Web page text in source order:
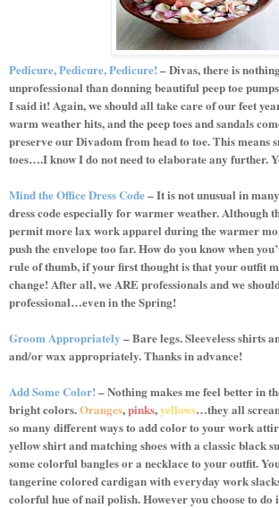
Pedicure, Pedicure, Pedicure!– Divas, there is
unprofessional than donning beautiful peep toe
I said it! Again, we should all take care of our feet
warm weather hits, and the peep toes and sandals
preserve our Divadom from head to toe. This means
toes….I know I do not need to elaborate any further.
Mind the Office Dress Code– It is not unusual in
dress code especially for warmer weather. Although
permit more lax work apparel during the warmer
push the envelope too far. How do you know when
rule of thumb, if your first thought is that your outfit
change! After all, we ARE professionals and we
professional…even in the Spring!
Groom Appropriately – Bare legs. Sleeveless shirts
and/or wax appropriately. Thanks in advance!
Add Some Color!– Nothing makes me feel better in
bright colors.Oranges,pinks,yellows…they all
so many different ways to add color to your work
yellow shirt and matching shoes with a classic black
some colorful bangles or a necklace to your outfit.
tangerine colored cardigan with everyday work
colorful hue of nail polish. However you choose to do